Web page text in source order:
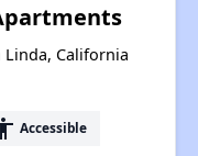
Linda, California
Accessible